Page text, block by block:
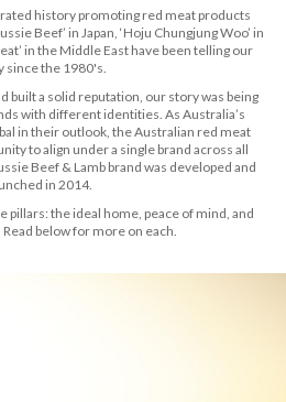
history promoting red meat products
Beef’ in Japan, ‘Hoju Chungjung Woo’ in
in the Middle East have been telling our
since the 1980's.
built a solid reputation, our story was being
with different identities. As Australia’s
in their outlook, the Australian red meat
to align under a single brand across all
Beef & Lamb brand was developed and
in 2014.
pillars: the ideal home, peace of mind, and
below for more on each.